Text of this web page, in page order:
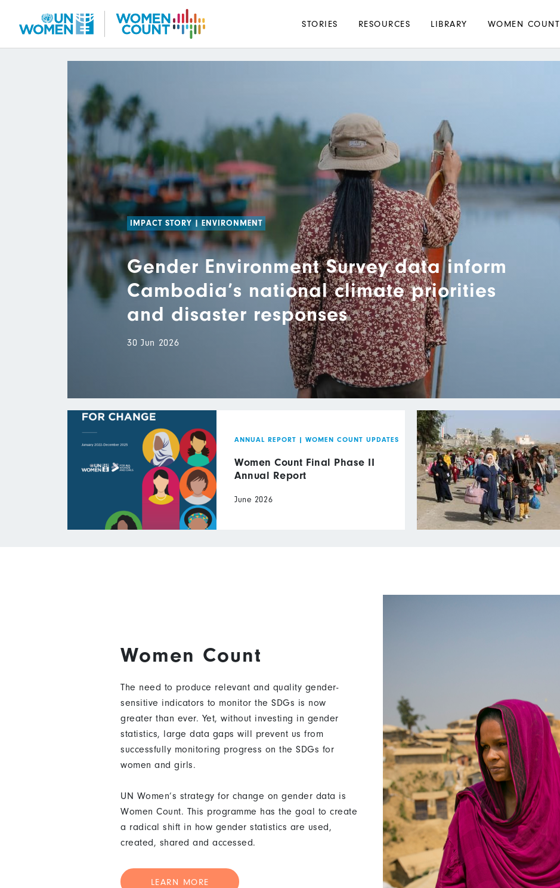
Main
navigation
STORIES RESOURCES LIBRARY WOMEN COUNT
IMPACT STORY | ENVIRONMENT
Gender Environment Survey data inform
Cambodia’s national climate priorities
and disaster responses
30 Jun 2026
ANNUAL REPORT | WOMEN COUNT UPDATES
Women Count Final Phase II
Annual Report
June 2026
Women Count
The need to produce relevant and quality gender-
sensitive indicators to monitor the SDGs is now
greater than ever. Yet, without investing in gender
statistics, large data gaps will prevent us from
successfully monitoring progress on the SDGs for
women and girls.
UN Women’s strategy for change on gender data is
Women Count. This programme has the goal to create
a radical shift in how gender statistics are used,
created, shared and accessed.
LEARN MORE